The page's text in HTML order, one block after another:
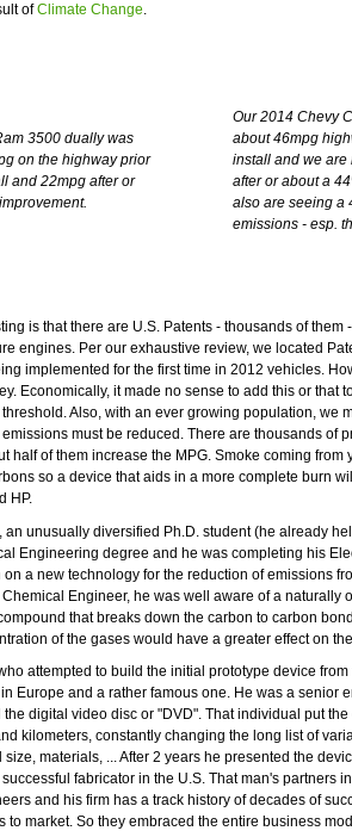
ofClimate Change.
3500 dually was
on the highway prior
and 22mpg after or
Our 2014 Chevy
about 46mpg
install and we are
after or about a
also are seeing a
emissions - esp.
is that there are U.S. Patents - thousands of them
engines. Per our exhaustive review, we located
implemented for the first time in 2012 vehicles.
Economically, it made no sense to add this or that
Also, with an ever growing population, we
must be reduced. There are thousands of
half of them increase the MPG. Smoke coming from
so a device that aids in a more complete burn
HP.
an unusually diversified Ph.D. student (he already
Engineering degree and he was completing his
a new technology for the reduction of emissions
Engineer, he was well aware of a naturally
that breaks down the carbon to carbon
of the gases would have a greater effect on
attempted to build the initial prototype device
Europe and a rather famous one. He was a senior
digital video disc or "DVD". That individual put
kilometers, constantly changing the long list of
materials, ... After 2 years he presented the
fabricator in the U.S. That man's partners
and his firm has a track history of decades of
to market. So they embraced the entire business